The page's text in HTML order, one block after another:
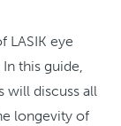
LASIK eye
this guide,
will discuss all
longevity of